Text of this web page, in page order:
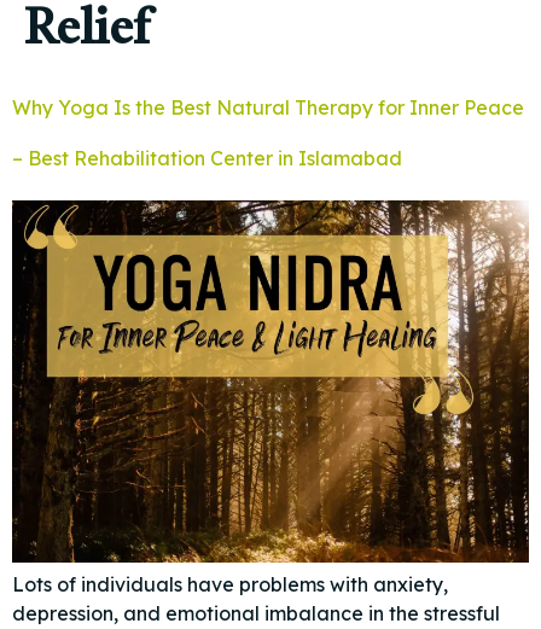
Relief
Why Yoga Is the Best Natural Therapy for Inner Peace
– Best Rehabilitation Center in Islamabad
Lots of individuals have problems with anxiety,
depression, and emotional imbalance in the stressful